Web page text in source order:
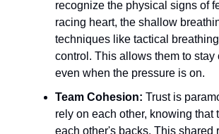
recognize the physical signs of
racing heart, the shallow
techniques like tactical
control. This allows them to stay
even when the pressure is on.
Team Cohesion: Trust is
rely on each other, knowing that
each other's backs. This shared